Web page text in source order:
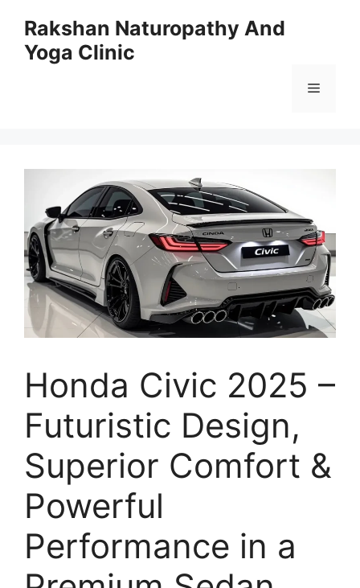
content
Rakshan Naturopathy And
Yoga Clinic
Menu
Honda Civic 2025 –
Futuristic Design,
Superior Comfort &
Powerful
Performance in a